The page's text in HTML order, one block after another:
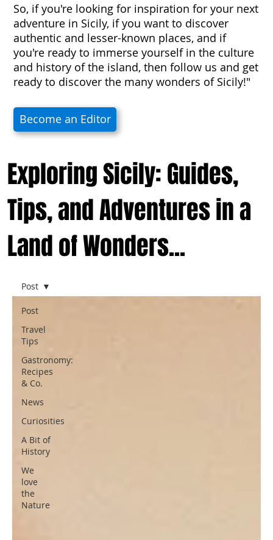
Post
Travel
Tips
Gastronomy:
Recipes
& Co.
News
Curiosities
A Bit of
History
We
love
the
Nature
Post
So, if you're looking for inspiration for your next
adventure in Sicily, if you want to discover
authentic and lesser-known places, and if
you're ready to immerse yourself in the culture
and history of the island, then follow us and get
ready to discover the many wonders of Sicily!"
Become an Editor
Exploring Sicily: Guides,
Tips, and Adventures in a
Land of Wonders...